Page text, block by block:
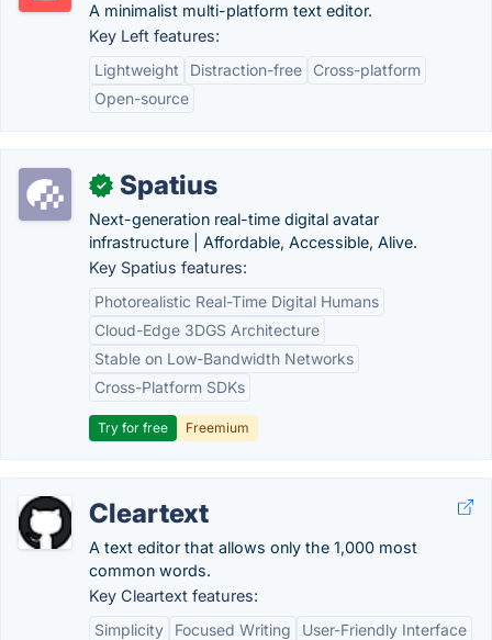
A minimalist multi-platform text editor.
Key Left features:
Lightweight
Distraction-free
Cross-platform
Open-source
✓ Spatius
Next-generation real-time digital avatar
infrastructure | Affordable, Accessible, Alive.
Key Spatius features:
Photorealistic Real-Time Digital Humans
Cloud-Edge 3DGS Architecture
Stable on Low-Bandwidth Networks
Cross-Platform SDKs
Try for free Freemium
Cleartext
A text editor that allows only the 1,000 most
common words.
Key Cleartext features:
Simplicity
Focused Writing User-Friendly Interface